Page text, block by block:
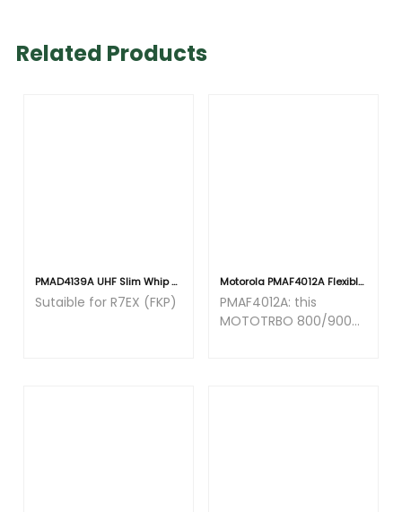
Related Products
PMAD4139A UHF Slim Whip Antenna (350-400MHz) 16.4cm
Sutaible for R7EX (FKP)
Motorola PMAF4012A Flexible Whip Antenna 896-941MHz [R7]
PMAF4012A: this
MOTOTRBO 800/900